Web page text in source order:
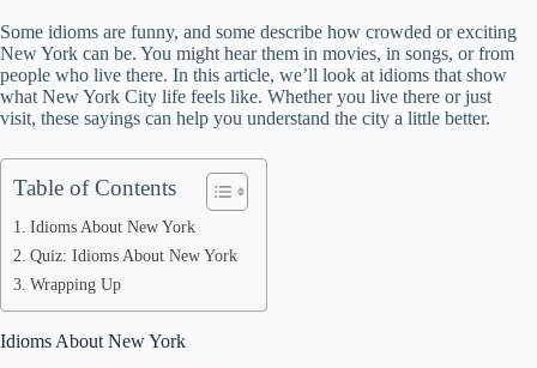
Some idioms are funny, and some describe how crowded or exciting
New York can be. You might hear them in movies, in songs, or from
people who live there. In this article, we’ll look at idioms that show
what New York City life feels like. Whether you live there or just
visit, these sayings can help you understand the city a little better.
Table of Contents
Idioms About New York
Quiz: Idioms About New York
Wrapping Up
Idioms About New York